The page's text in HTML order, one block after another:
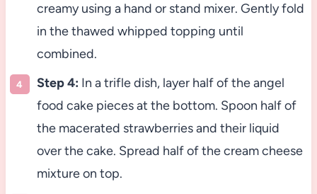
creamy using a hand or stand mixer. Gently fold
in the thawed whipped topping until
combined.
Step 4: In a trifle dish, layer half of the angel
food cake pieces at the bottom. Spoon half of
the macerated strawberries and their liquid
over the cake. Spread half of the cream cheese
mixture on top.